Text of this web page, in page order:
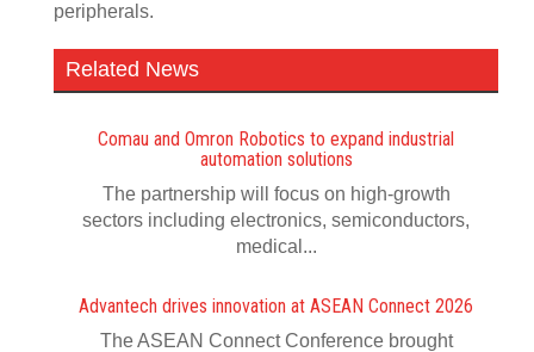
peripherals.
Related News
Comau and Omron Robotics to expand industrial
automation solutions
The partnership will focus on high-growth
sectors including electronics, semiconductors,
medical...
Advantech drives innovation at ASEAN Connect 2026
The ASEAN Connect Conference brought